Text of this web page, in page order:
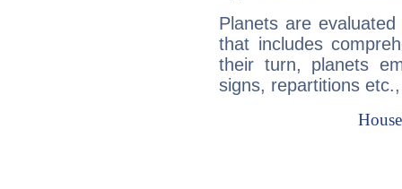
Planets are
that includes
their turn, planets
signs, repartitions